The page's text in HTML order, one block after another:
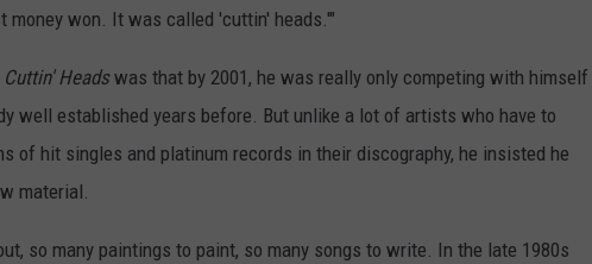
money won. It was called 'cuttin' heads.'"
Cuttin' Headswas that by 2001, he was really only competing with himself
well established years before. But unlike a lot of artists who have to
of hit singles and platinum records in their discography, he insisted he
material.
so many paintings to paint, so many songs to write. In the late 1980s